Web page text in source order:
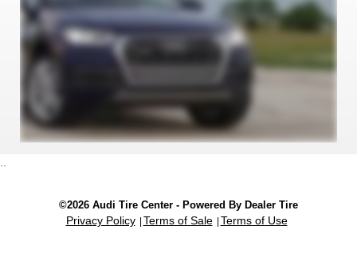
..
©2026 Audi Tire Center - Powered By Dealer Tire
Privacy Policy Terms of Sale Terms of Use